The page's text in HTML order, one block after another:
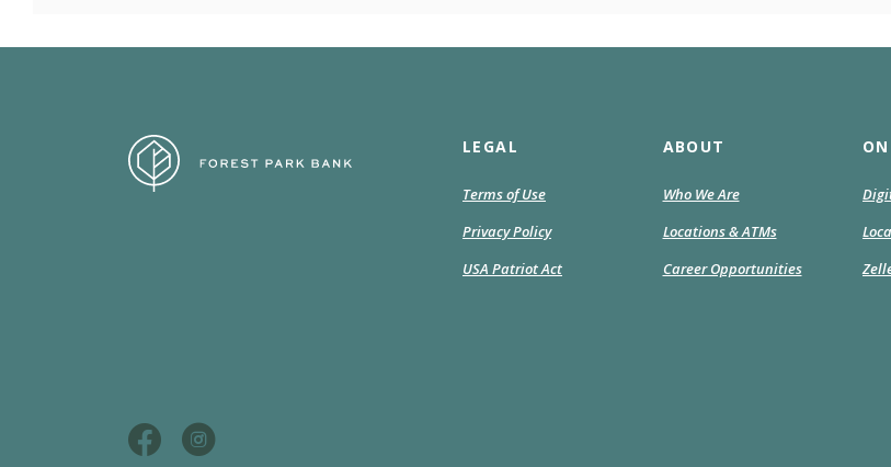
Forest Park Bank LEGAL
Terms of Use
Privacy Policy
USA Patriot Act
ABOUT
Who We Are
Locations & ATMs
Career Opportunities